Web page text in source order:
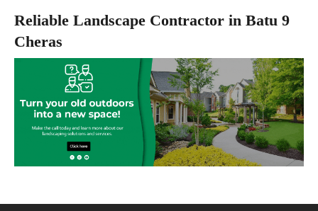
Reliable Landscape Contractor in Batu 9
Cheras